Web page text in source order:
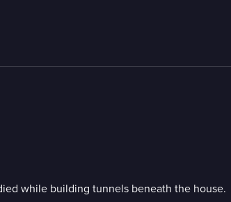
while building tunnels beneath the house.